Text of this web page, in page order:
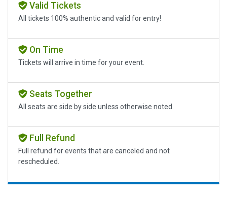
Valid Tickets
All tickets 100% authentic and valid for entry!
On Time
Tickets will arrive in time for your event.
Seats Together
All seats are side by side unless otherwise noted.
Full Refund
Full refund for events that are canceled and not
rescheduled.